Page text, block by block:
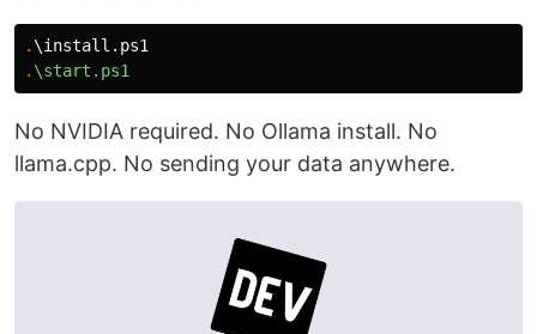
.\install.ps1
. \start.ps1
No NVIDIA required. No Ollama install. No
llama.cpp. No sending your data anywhere.